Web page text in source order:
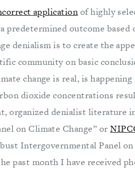
application of highly
outcome based
denialism is to create the
community on basic
change is real, is happening
dioxide concentrations
organized denialist literature
on Climate Change” or
Intergovernmental Panel
past month I have received